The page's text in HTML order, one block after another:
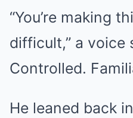
“You’re making
difficult,” a voice
Controlled.
He leaned back